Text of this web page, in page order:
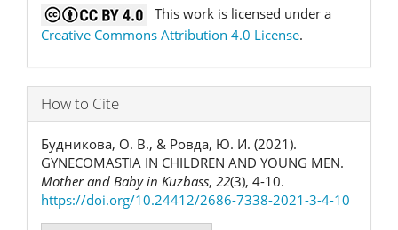
This work is licensed under a
Creative Commons Attribution 4.0 License.
How to Cite
Будникова, О. В., & Ровда, Ю. И. (2021).
GYNECOMASTIA IN CHILDREN AND YOUNG MEN.
Mother and Baby in Kuzbass, 22(3), 4-10.
https://doi.org/10.24412/2686-7338-2021-3-4-10